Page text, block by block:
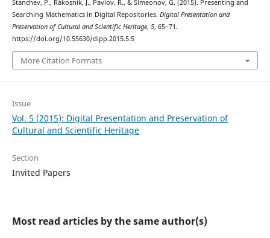
Stanchev, P., Rákosník, J., Pavlov, R., & Simeonov, G. (2015). Presenting and
Searching Mathematics in Digital Repositories. Digital Presentation and
Preservation of Cultural and Scientific Heritage, 5, 65–71.
https://doi.org/10.55630/dipp.2015.5.5
More Citation Formats
Issue
Vol. 5 (2015): Digital Presentation and Preservation of
Cultural and Scientific Heritage
Section
Invited Papers
Most read articles by the same author(s)